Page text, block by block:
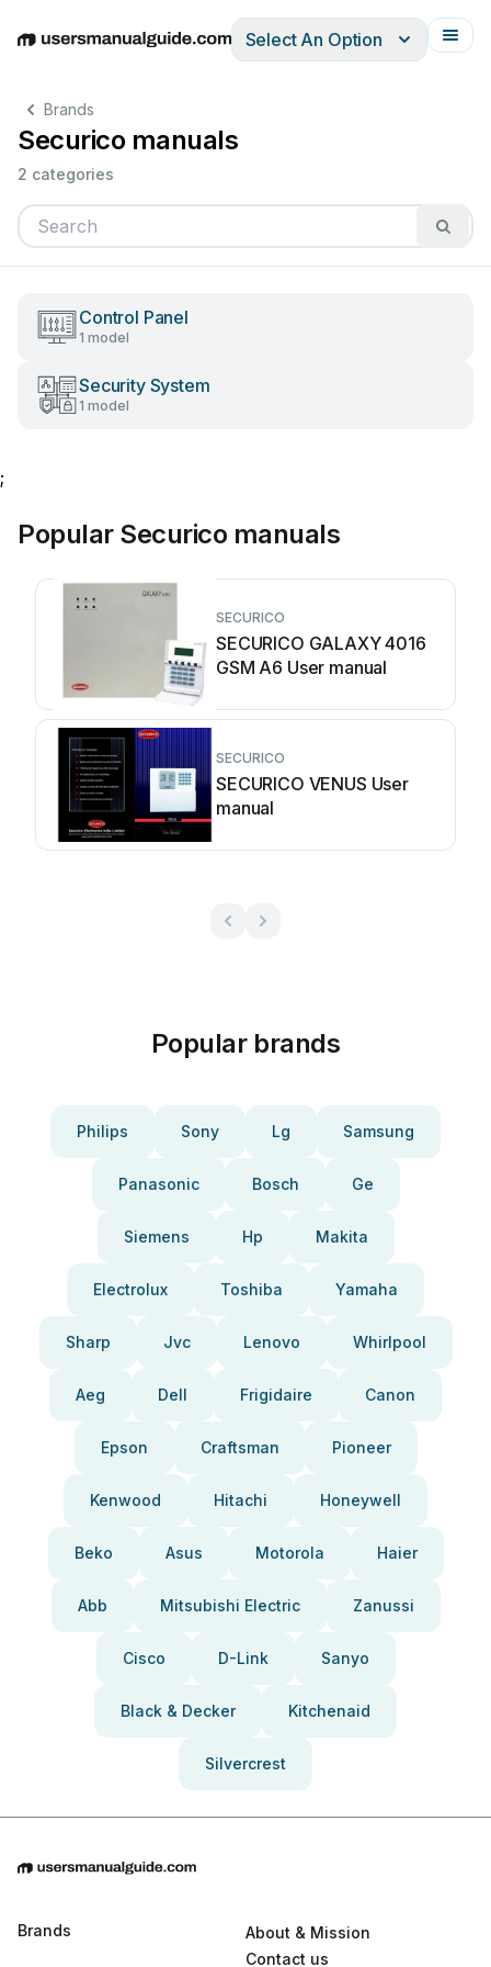
EnglishDeutschEspañolItalianoFrançais
Select An Option
Brands
Securico manuals
2 categories
Control Panel
1 model
Security System
1 model
;
Popular Securico manuals
SECURICO
SECURICO GALAXY 4016
GSM A6 User manual
SECURICO
SECURICO VENUS User
manual
Popular brands
Philips Sony Lg Samsung
Panasonic Bosch Ge
Siemens Hp Makita
Electrolux Toshiba Yamaha
Sharp Jvc Lenovo Whirlpool
Aeg Dell Frigidaire Canon
Epson Craftsman Pioneer
Kenwood Hitachi Honeywell
Beko Asus Motorola Haier
Abb Mitsubishi Electric Zanussi
Cisco D-Link Sanyo
Black & Decker Kitchenaid
Silvercrest
Brands
About & Mission
Contact us